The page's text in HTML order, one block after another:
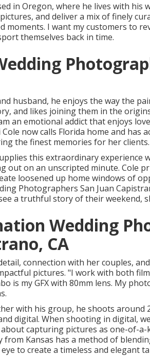
in Oregon, where he lives with
and deliver a mix of finely
moments. I want my customers to
themselves back in time.
husband, he enjoys the way the
and likes joining them in the
an emotional addict that enjoys
Cole now calls Florida home and has
the finest memories for her clients.
this extraordinary experience
out on an unscripted minute. Cole
loosened up home windows of
Photographers San Juan
a truthful story of their weekend,
Wedding
CA
connection with her couples,
pictures. "I work with both
is my GFX with 80mm lens. My
with his group, he shoots around
digital. When shooting in digital,
capturing pictures as one-of-
from Kansas has a method of
to create a timeless and elegant